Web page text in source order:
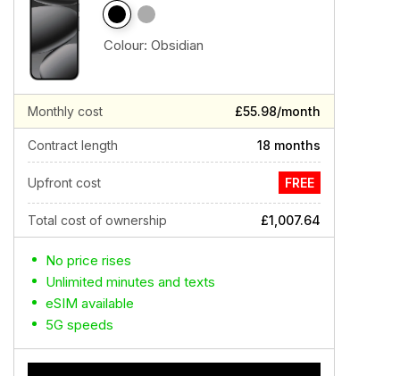
Colour: Obsidian
Monthly cost £55.98/month
Contract length 18 months
Upfront cost FREE
Total cost of ownership £1,007.64
No price rises
Unlimited minutes and texts
eSIM available
5G speeds